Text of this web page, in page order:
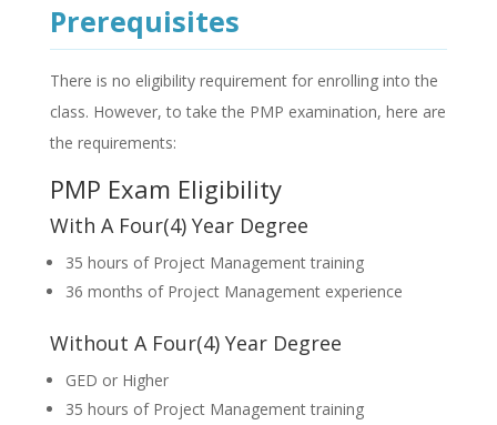
Prerequisites
There is no eligibility requirement for enrolling into the
class. However, to take the PMP examination, here are
the requirements:
PMP Exam Eligibility
With A Four(4) Year Degree
35 hours of Project Management training
36 months of Project Management experience
Without A Four(4) Year Degree
GED or Higher
35 hours of Project Management training